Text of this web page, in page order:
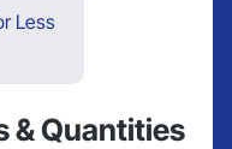
Less
& Quantities